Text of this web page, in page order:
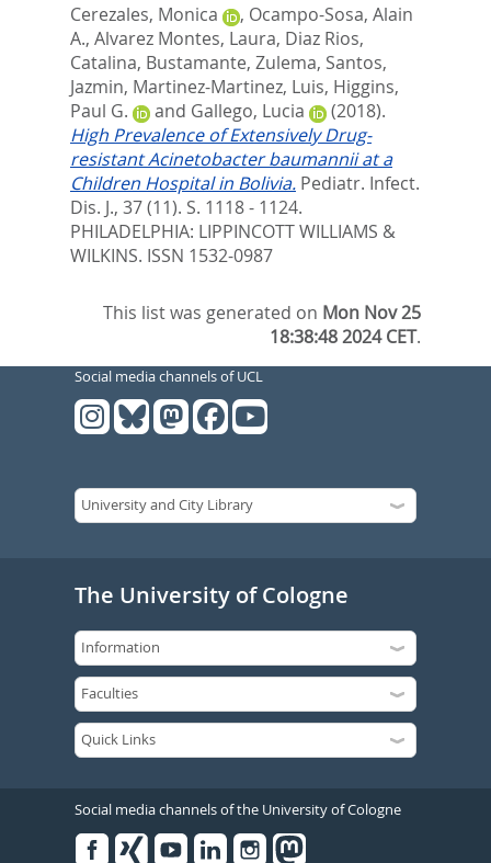
Cerezales, Monica , Ocampo-Sosa, Alain
A., Alvarez Montes, Laura, Diaz Rios,
Catalina, Bustamante, Zulema, Santos,
Jazmin, Martinez-Martinez, Luis, Higgins,
Paul G.
and Gallego, Lucia
(2018).
High Prevalence of Extensively Drug-
resistant Acinetobacter baumannii at a
Children Hospital in Bolivia. Pediatr. Infect.
Dis. J., 37 (11). S. 1118 - 1124.
PHILADELPHIA: LIPPINCOTT WILLIAMS &
WILKINS. ISSN 1532-0987
This list was generated on Mon Nov 25
18:38:48 2024 CET.
Social media channels of UCL
The University of Cologne
Social media channels of the University of Cologne